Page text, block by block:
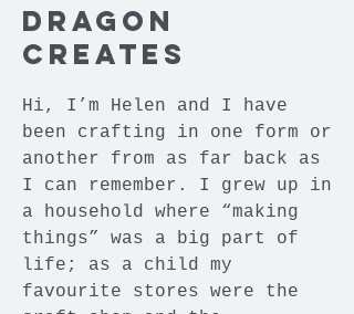
Dragon
Creates
Hi, I’m Helen and I have
been crafting in one form or
another from as far back as
I can remember. I grew up in
a household where “making
things” was a big part of
life; as a child my
favourite stores were the